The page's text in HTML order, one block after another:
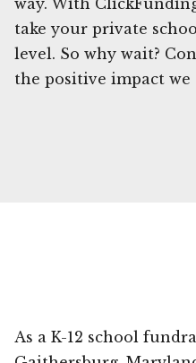
take your private
level. So why wait?
the positive impact we
As a K-12 school